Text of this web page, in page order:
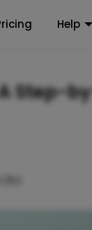
Help
Step-